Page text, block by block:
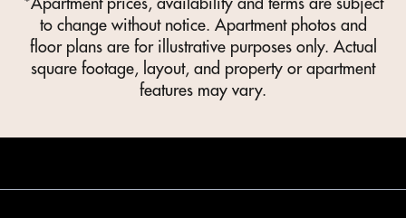
*Apartment prices, availability and terms are subject
to change without notice. Apartment photos and
floor plans are for illustrative purposes only. Actual
square footage, layout, and property or apartment
features may vary.